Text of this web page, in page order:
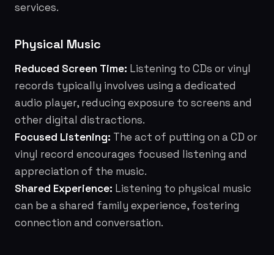
services.
Physical Music
Reduced Screen Time: Listening to CDs or vinyl
records typically involves using a dedicated
audio player, reducing exposure to screens and
other digital distractions.
Focused Listening: The act of putting on a CD or
vinyl record encourages focused listening and
appreciation of the music.
Shared Experience: Listening to physical music
can be a shared family experience, fostering
connection and conversation.